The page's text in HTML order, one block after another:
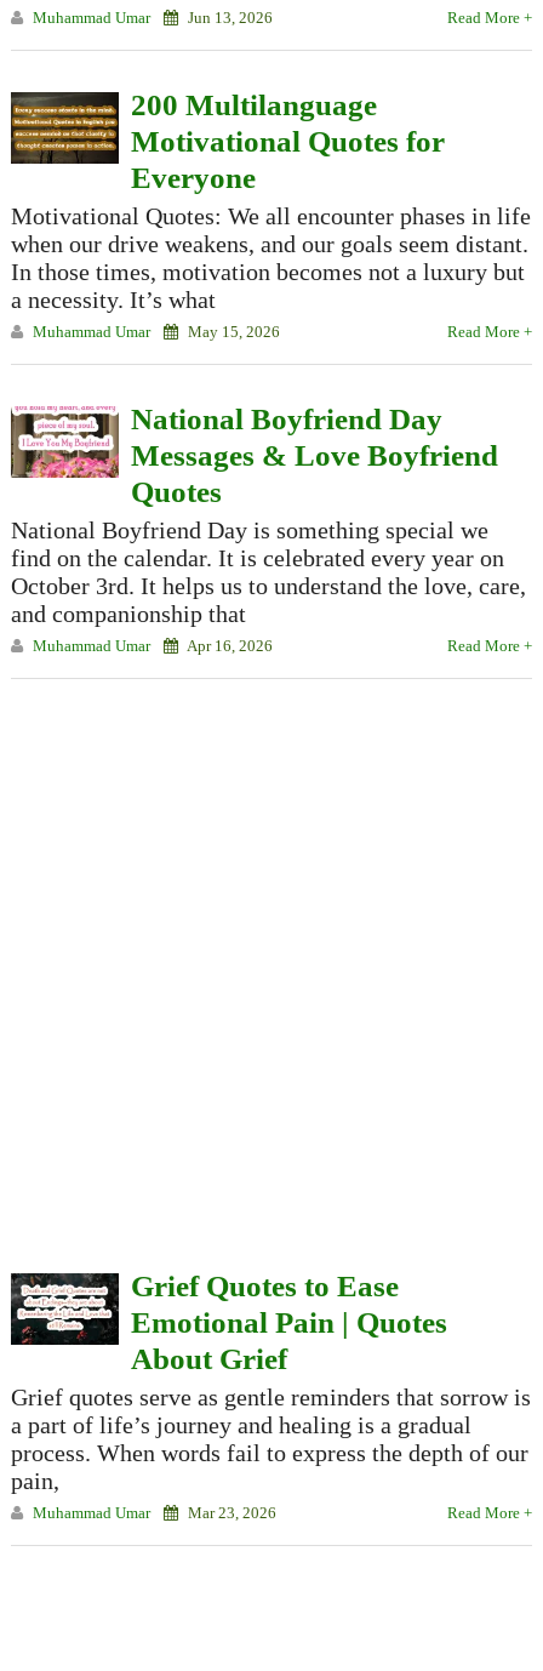
Muhammad Umar Jun 13, 2026 Read More +
200 Multilanguage
Motivational Quotes for
Everyone
Motivational Quotes: We all encounter phases in life
when our drive weakens, and our goals seem distant.
In those times, motivation becomes not a luxury but
a necessity. It’s what
Muhammad Umar May 15, 2026 Read More +
National Boyfriend Day
Messages & Love Boyfriend
Quotes
National Boyfriend Day is something special we
find on the calendar. It is celebrated every year on
October 3rd. It helps us to understand the love, care,
and companionship that
Muhammad Umar Apr 16, 2026 Read More +
Grief Quotes to Ease
Emotional Pain | Quotes
About Grief
Grief quotes serve as gentle reminders that sorrow is
a part of life’s journey and healing is a gradual
process. When words fail to express the depth of our
pain,
Muhammad Umar Mar 23, 2026 Read More +